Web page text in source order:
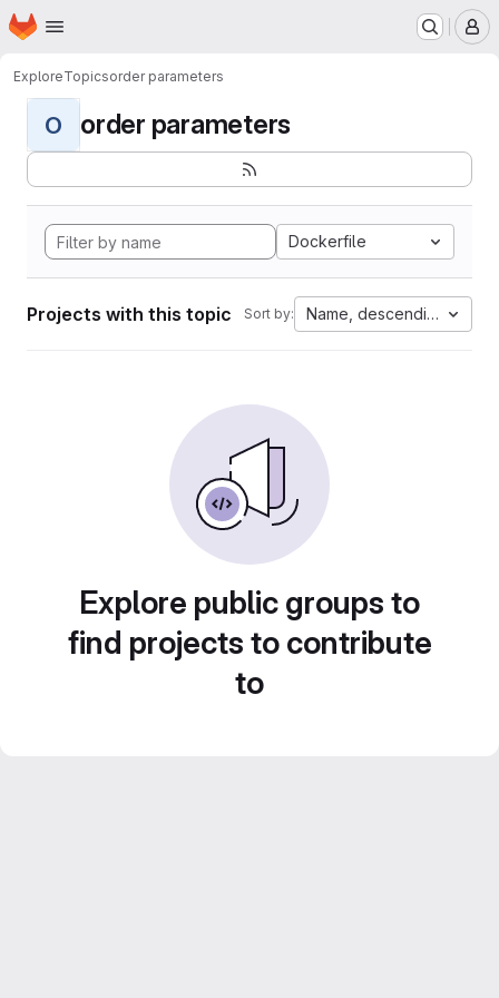
Skip to main content
Homepage
ExploreTopicsorder parameters
O order parameters
Dockerfile
Projects with this topic Sort by: Name, descending
Explore public groups to
find projects to contribute
to